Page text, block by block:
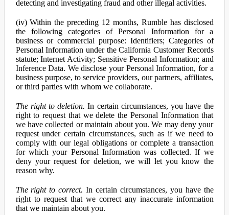
detecting and investigating fraud and other illegal activities.
(iv) Within the preceding 12 months, Rumble has disclosed
the following categories of Personal Information for a
business or commercial purpose: Identifiers; Categories of
Personal Information under the California Customer Records
statute; Internet Activity; Sensitive Personal Information; and
Inference Data. We disclose your Personal Information, for a
business purpose, to service providers, our partners, affiliates,
or third parties with whom we collaborate.
The right to deletion. In certain circumstances, you have the
right to request that we delete the Personal Information that
we have collected or maintain about you. We may deny your
request under certain circumstances, such as if we need to
comply with our legal obligations or complete a transaction
for which your Personal Information was collected. If we
deny your request for deletion, we will let you know the
reason why.
The right to correct. In certain circumstances, you have the
right to request that we correct any inaccurate information
that we maintain about you.